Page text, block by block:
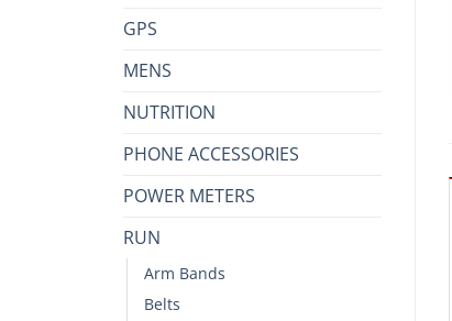
GPS
MENS
NUTRITION
PHONE ACCESSORIES
POWER METERS
RUN
Arm Bands
Belts